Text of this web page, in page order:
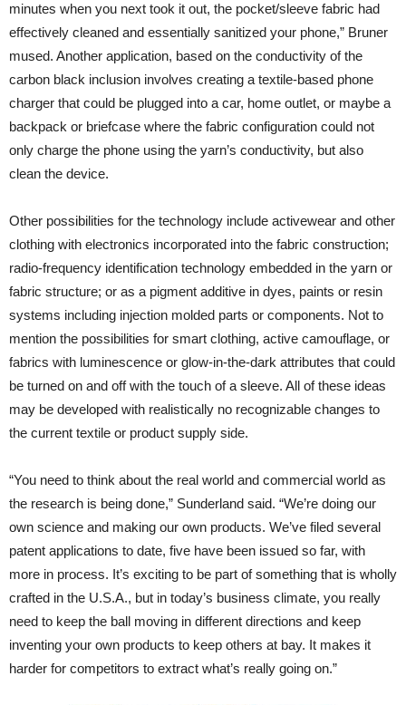
minutes when you next took it out, the pocket/sleeve fabric had
effectively cleaned and essentially sanitized your phone,” Bruner
mused. Another application, based on the conductivity of the
carbon black inclusion involves creating a textile-based phone
charger that could be plugged into a car, home outlet, or maybe a
backpack or briefcase where the fabric configuration could not
only charge the phone using the yarn’s conductivity, but also
clean the device.
Other possibilities for the technology include activewear and other
clothing with electronics incorporated into the fabric construction;
radio-frequency identification technology embedded in the yarn or
fabric structure; or as a pigment additive in dyes, paints or resin
systems including injection molded parts or components. Not to
mention the possibilities for smart clothing, active camouflage, or
fabrics with luminescence or glow-in-the-dark attributes that could
be turned on and off with the touch of a sleeve. All of these ideas
may be developed with realistically no recognizable changes to
the current textile or product supply side.
“You need to think about the real world and commercial world as
the research is being done,” Sunderland said. “We’re doing our
own science and making our own products. We’ve filed several
patent applications to date, five have been issued so far, with
more in process. It’s exciting to be part of something that is wholly
crafted in the U.S.A., but in today’s business climate, you really
need to keep the ball moving in different directions and keep
inventing your own products to keep others at bay. It makes it
harder for competitors to extract what’s really going on.”